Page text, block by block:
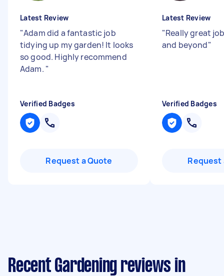
Latest Review
"Adam did a fantastic job
tidying up my garden! It looks
so good. Highly recommend
Adam. "
Verified Badges
Request a Quote
Latest Review
"Really great
and beyond"
Verified Badges
Request
Recent Gardening reviews in